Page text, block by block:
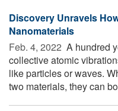
Discovery Unravels
Nanomaterials
Feb. 4, 2022  A hundred
collective atomic
like particles or waves.
two materials, they can